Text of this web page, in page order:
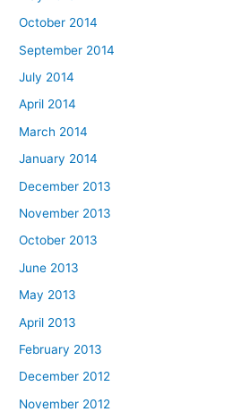
October 2014
September 2014
July 2014
April 2014
March 2014
January 2014
December 2013
November 2013
October 2013
June 2013
May 2013
April 2013
February 2013
December 2012
November 2012